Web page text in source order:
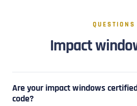
QUESTIONS
Impact
Are your impact windows
code?